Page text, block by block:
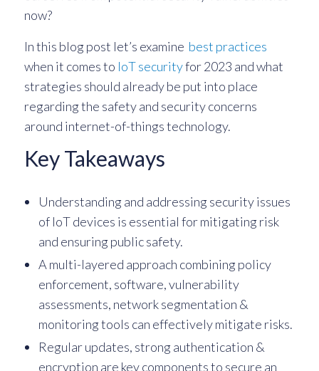
now?
In this blog post let’s examine best practices
when it comes to IoT securityfor 2023 and what
strategies should already be put into place
regarding the safety and security concerns
around internet-of-things technology.
Key Takeaways
Understanding and addressing security issues
of IoT devices is essential for mitigating risk
and ensuring public safety.
A multi-layered approach combining policy
enforcement, software, vulnerability
assessments, network segmentation &
monitoring tools can effectively mitigate risks.
Regular updates, strong authentication &
encryption are key components to secure an